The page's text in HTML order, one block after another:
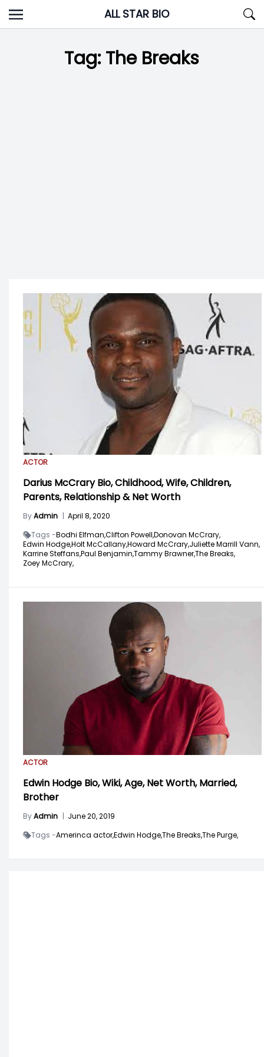
Skip
to
ALL STAR BIO
Tag:The Breaks
ACTOR
Darius McCrary Bio, Childhood, Wife, Children,
Parents, Relationship & Net Worth
ByAdmin | April 8, 2020
Tags -Bodhi Elfman,Clifton Powell,Donovan McCrary,
Edwin Hodge,Holt McCallany,Howard McCrary,Juliette Marrill Vann,
Karrine Steffans,Paul Benjamin,Tammy Brawner,The Breaks,
Zoey McCrary,
ACTOR
Edwin Hodge Bio, Wiki, Age, Net Worth, Married,
Brother
ByAdmin | June 20, 2019
Tags -Amerinca actor,Edwin Hodge,The Breaks,The Purge,